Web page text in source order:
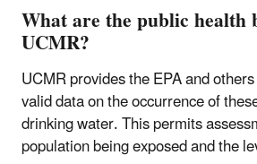
What are the public health
UCMR?
UCMR provides the EPA and
valid data on the occurrence of
drinking water. This permits
population being exposed and the